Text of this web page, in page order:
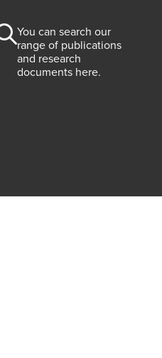
You can search our
range of publications
and research
documents here.